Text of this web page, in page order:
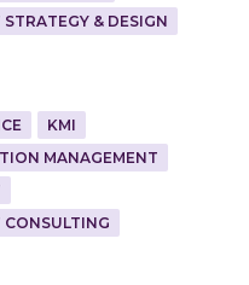
& DESIGN
KMI
MANAGEMENT